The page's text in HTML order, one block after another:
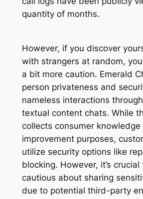
quantity of months.
However, if you discover
with strangers at random,
a bit more caution. Emerald
person privateness and
nameless interactions
textual content chats. While
collects consumer knowledge
improvement purposes,
utilize security options like
blocking. However, it’s
cautious about sharing
due to potential third-party